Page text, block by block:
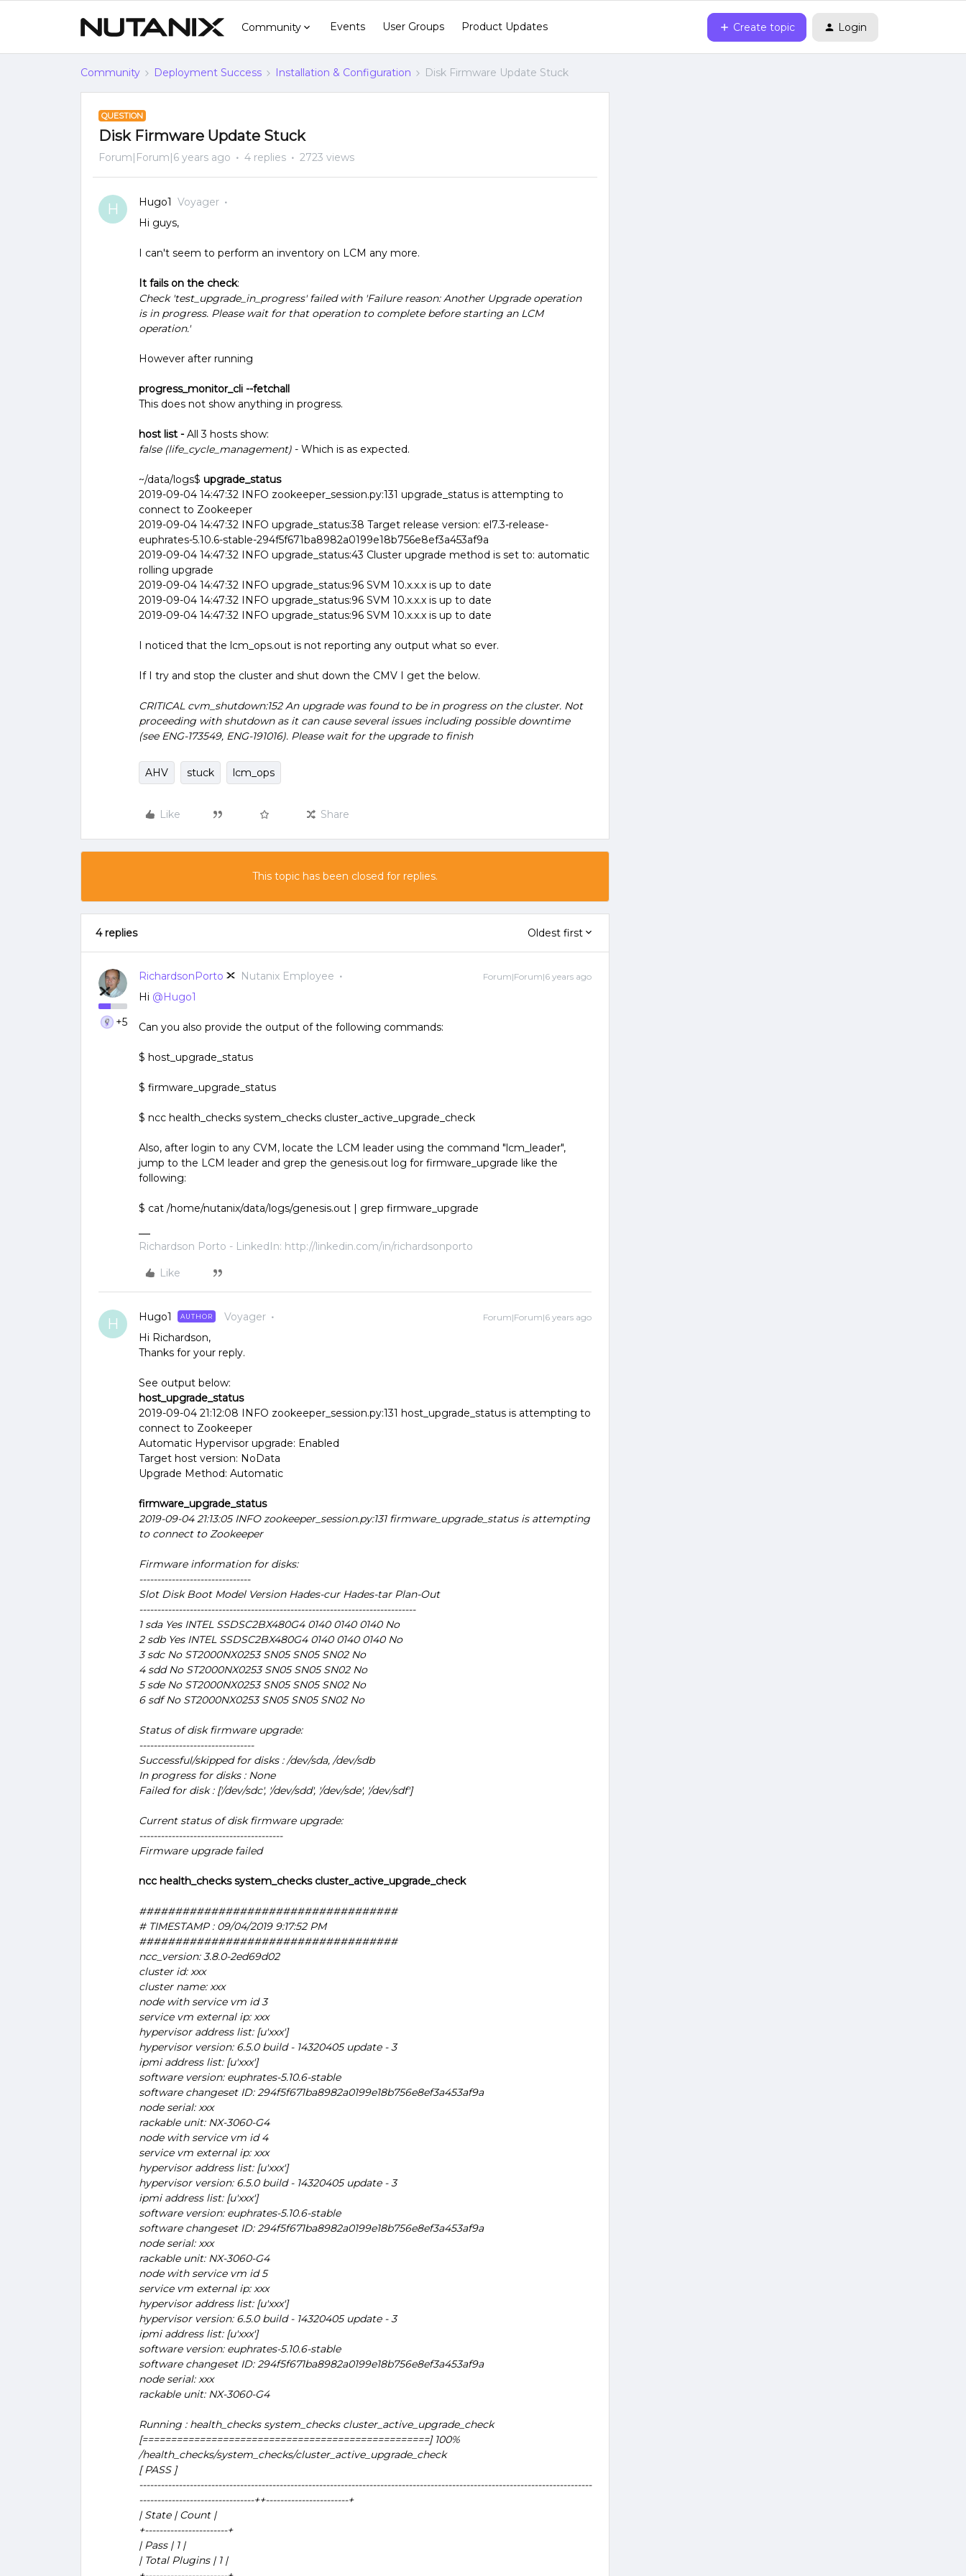
Community Events User Groups Product Updates Create topic Login
Community Deployment Success Installation & Configuration Disk Firmware Update Stuck
QUESTION
Disk Firmware Update Stuck
Forum|Forum|6 years ago 4 replies 2723 views
H Hugo1 Voyager
Hi guys,
I can't seem to perform an inventory on LCM any more.
It fails on the check:
Check 'test_upgrade_in_progress' failed with 'Failure reason: Another Upgrade operation
is in progress. Please wait for that operation to complete before starting an LCM
operation.'
However after running
progress_monitor_cli --fetchall
This does not show anything in progress.
host list - All 3 hosts show:
false (life_cycle_management) - Which is as expected.
~/data/logs$ upgrade_status
2019-09-04 14:47:32 INFO zookeeper_session.py:131 upgrade_status is attempting to
connect to Zookeeper
2019-09-04 14:47:32 INFO upgrade_status:38 Target release version: el7.3-release-
euphrates-5.10.6-stable-294f5f671ba8982a0199e18b756e8ef3a453af9a
2019-09-04 14:47:32 INFO upgrade_status:43 Cluster upgrade method is set to: automatic
rolling upgrade
2019-09-04 14:47:32 INFO upgrade_status:96 SVM 10.x.x.x is up to date
2019-09-04 14:47:32 INFO upgrade_status:96 SVM 10.x.x.x is up to date
2019-09-04 14:47:32 INFO upgrade_status:96 SVM 10.x.x.x is up to date
I noticed that the lcm_ops.out is not reporting any output what so ever.
If I try and stop the cluster and shut down the CMV I get the below.
CRITICAL cvm_shutdown:152 An upgrade was found to be in progress on the cluster. Not
proceeding with shutdown as it can cause several issues including possible downtime
(see ENG-173549, ENG-191016). Please wait for the upgrade to finish
AHV stuck lcm_ops
Like Share
This topic has been closed for replies.
4 replies Oldest first
+5
RichardsonPorto Nutanix Employee Forum|Forum|6 years ago
Hi @Hugo1
Can you also provide the output of the following commands:
$ host_upgrade_status
$ firmware_upgrade_status
$ ncc health_checks system_checks cluster_active_upgrade_check
Also, after login to any CVM, locate the LCM leader using the command "lcm_leader",
jump to the LCM leader and grep the genesis.out log for firmware_upgrade like the
following:
$ cat /home/nutanix/data/logs/genesis.out | grep firmware_upgrade
Richardson Porto - LinkedIn: http://linkedin.com/in/richardsonporto
Like
H Hugo1 AUTHOR Voyager Forum|Forum|6 years ago
Hi Richardson,
Thanks for your reply.
See output below:
host_upgrade_status
2019-09-04 21:12:08 INFO zookeeper_session.py:131 host_upgrade_status is attempting to
connect to Zookeeper
Automatic Hypervisor upgrade: Enabled
Target host version: NoData
Upgrade Method: Automatic
firmware_upgrade_status
2019-09-04 21:13:05 INFO zookeeper_session.py:131 firmware_upgrade_status is attempting
to connect to Zookeeper
Firmware information for disks:
-------------------------------
Slot Disk Boot Model Version Hades-cur Hades-tar Plan-Out
-----------------------------------------------------------------------------
1 sda Yes INTEL SSDSC2BX480G4 0140 0140 0140 No
2 sdb Yes INTEL SSDSC2BX480G4 0140 0140 0140 No
3 sdc No ST2000NX0253 SN05 SN05 SN02 No
4 sdd No ST2000NX0253 SN05 SN05 SN02 No
5 sde No ST2000NX0253 SN05 SN05 SN02 No
6 sdf No ST2000NX0253 SN05 SN05 SN02 No
Status of disk firmware upgrade:
--------------------------------
Successful/skipped for disks : /dev/sda, /dev/sdb
In progress for disks : None
Failed for disk : ['/dev/sdc', '/dev/sdd', '/dev/sde', '/dev/sdf']
Current status of disk firmware upgrade:
----------------------------------------
Firmware upgrade failed
ncc health_checks system_checks cluster_active_upgrade_check
####################################
# TIMESTAMP : 09/04/2019 9:17:52 PM
####################################
ncc_version: 3.8.0-2ed69d02
cluster id: xxx
cluster name: xxx
node with service vm id 3
service vm external ip: xxx
hypervisor address list: [u'xxx']
hypervisor version: 6.5.0 build - 14320405 update - 3
ipmi address list: [u'xxx']
software version: euphrates-5.10.6-stable
software changeset ID: 294f5f671ba8982a0199e18b756e8ef3a453af9a
node serial: xxx
rackable unit: NX-3060-G4
node with service vm id 4
service vm external ip: xxx
hypervisor address list: [u'xxx']
hypervisor version: 6.5.0 build - 14320405 update - 3
ipmi address list: [u'xxx']
software version: euphrates-5.10.6-stable
software changeset ID: 294f5f671ba8982a0199e18b756e8ef3a453af9a
node serial: xxx
rackable unit: NX-3060-G4
node with service vm id 5
service vm external ip: xxx
hypervisor address list: [u'xxx']
hypervisor version: 6.5.0 build - 14320405 update - 3
ipmi address list: [u'xxx']
software version: euphrates-5.10.6-stable
software changeset ID: 294f5f671ba8982a0199e18b756e8ef3a453af9a
node serial: xxx
rackable unit: NX-3060-G4
Running : health_checks system_checks cluster_active_upgrade_check
[==================================================] 100%
/health_checks/system_checks/cluster_active_upgrade_check
[ PASS ]
------------------------------------------------------------------------------------------------------------------------------
--------------------------------++-----------------------+
| State | Count |
+-----------------------+
| Pass | 1 |
| Total Plugins | 1 |